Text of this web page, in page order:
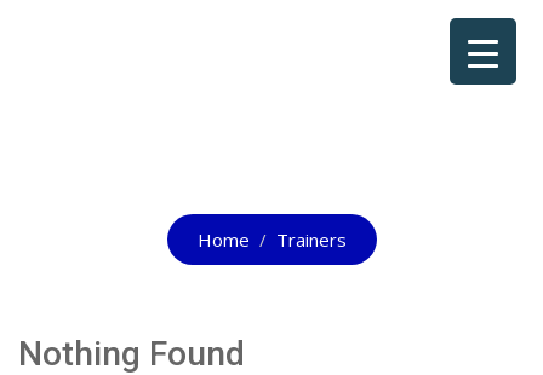
Home Trainers
Nothing Found